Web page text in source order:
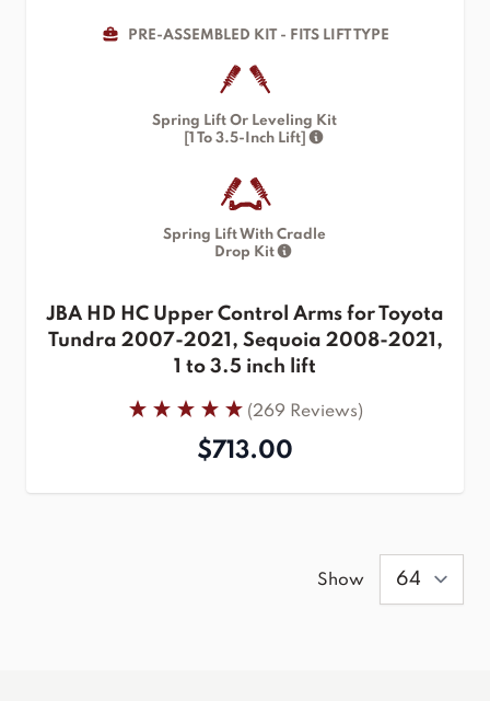
PRE-ASSEMBLED KIT - FITS LIFT TYPE
Spring Lift Or Leveling Kit
[1 To 3.5-Inch Lift]
Spring Lift With Cradle
Drop Kit
JBA HD HC Upper Control Arms for Toyota
Tundra 2007-2021, Sequoia 2008-2021,
1 to 3.5 inch lift
(269 Reviews)
$713.00
Show